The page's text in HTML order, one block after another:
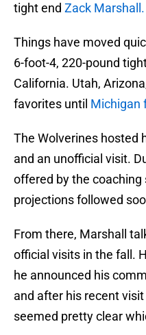
tight end Zack Marshall.
Things have moved
6-foot-4, 220-pound
California. Utah,
favorites until Michigan
The Wolverines hosted
and an unofficial visit.
offered by the
projections followed
From there, Marshall
official visits in the fall.
he announced his
and after his recent
seemed pretty clear